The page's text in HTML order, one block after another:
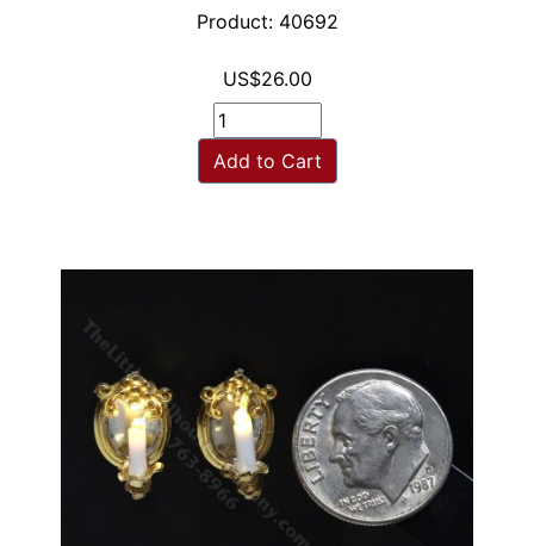
Product: 40692
US$26.00
Add to Cart